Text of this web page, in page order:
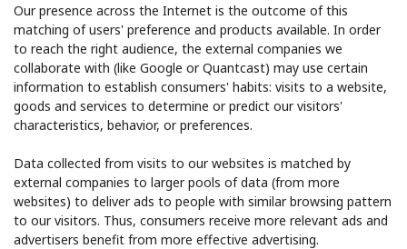
Our presence across the Internet is the outcome of this
matching of users' preference and products available. In order
to reach the right audience, the external companies we
collaborate with (like Google or Quantcast) may use certain
information to establish consumers' habits: visits to a website,
goods and services to determine or predict our visitors'
characteristics, behavior, or preferences.
Data collected from visits to our websites is matched by
external companies to larger pools of data (from more
websites) to deliver ads to people with similar browsing pattern
to our visitors. Thus, consumers receive more relevant ads and
advertisers benefit from more effective advertising.